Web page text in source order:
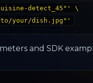
detect_45"' \
and SDK